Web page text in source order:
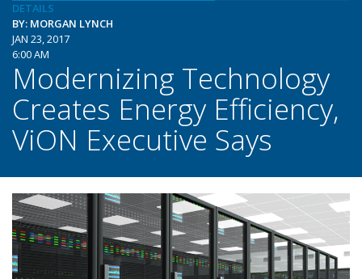
DETAILS
BY: MORGAN LYNCH
JAN 23, 2017
6:00 AM
Modernizing Technology
Creates Energy Efficiency,
ViON Executive Says